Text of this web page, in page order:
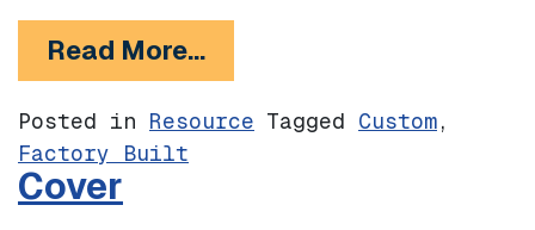
Read More…from Plant Prefab
Posted in Resource Tagged Custom,
Factory Built
Cover